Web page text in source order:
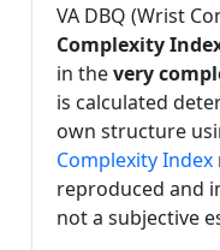
VA DBQ (Wrist
Complexity
in thevery
is calculated
own structure
Complexity Index
reproduced and
not a subjective